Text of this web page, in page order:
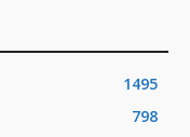
1495
798